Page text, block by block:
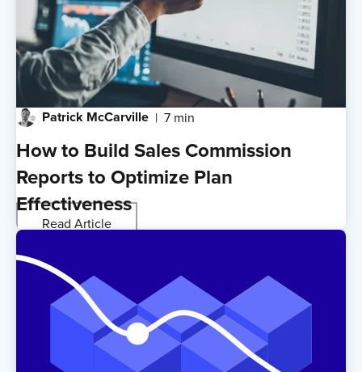
Patrick McCarville 7 min
How to Build Sales Commission
Reports to Optimize Plan
Effectiveness
Read Article